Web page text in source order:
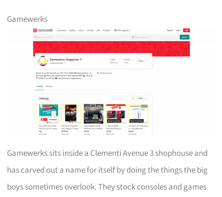
Gamewerks
Gamewerks sits inside a Clementi Avenue 3 shophouse and
has carved out a name for itself by doing the things the big
boys sometimes overlook. They stock consoles and games